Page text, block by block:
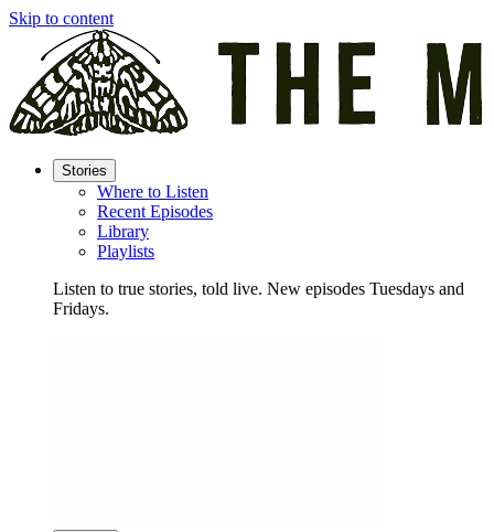
Skip to content
Stories
Where to Listen
Recent Episodes
Library
Playlists
Listen to true stories, told live. New episodes Tuesdays and
Fridays.